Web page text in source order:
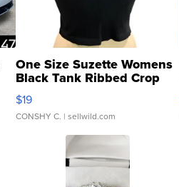
One Size Suzette Womens
Black Tank Ribbed Crop
Asymmetrical ...
$19
CONSHY C. | sellwild.com